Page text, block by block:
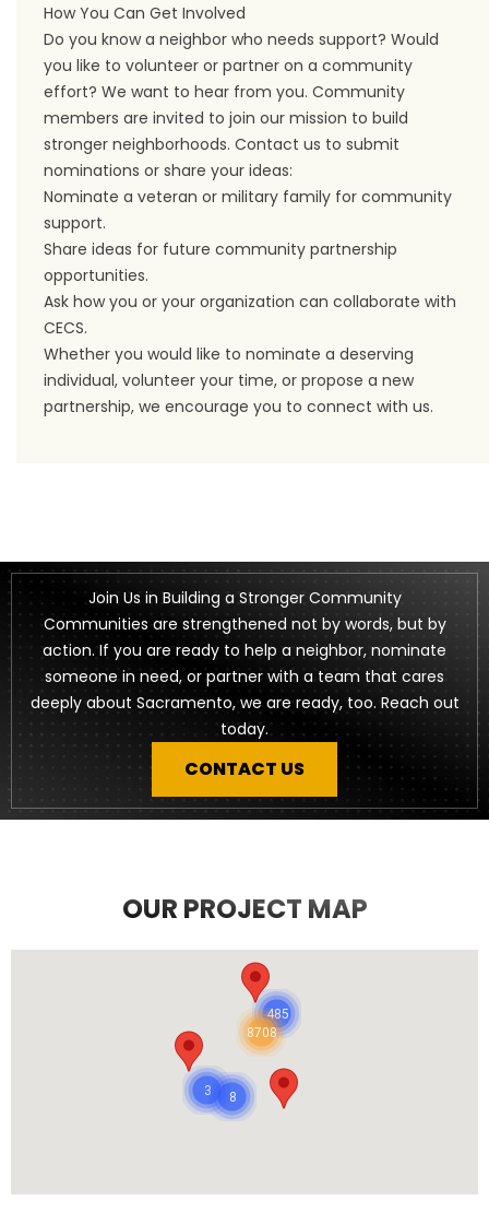
How You Can Get Involved
Do you know a neighbor who needs support? Would
you like to volunteer or partner on a community
effort? We want to hear from you. Community
members are invited to join our mission to build
stronger neighborhoods. Contact us to submit
nominations or share your ideas:
Nominate a veteran or military family for community
support.
Share ideas for future community partnership
opportunities.
Ask how you or your organization can collaborate with
CECS.
Whether you would like to nominate a deserving
individual, volunteer your time, or propose a new
partnership, we encourage you to connect with us.
Join Us in Building a Stronger Community
Communities are strengthened not by words, but by
action. If you are ready to help a neighbor, nominate
someone in need, or partner with a team that cares
deeply about Sacramento, we are ready, too. Reach out
today.
CONTACT US
OUR PROJECT MAP
8708
485
8
3